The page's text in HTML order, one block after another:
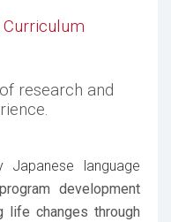
Curriculum
research and
language
development
life changes through